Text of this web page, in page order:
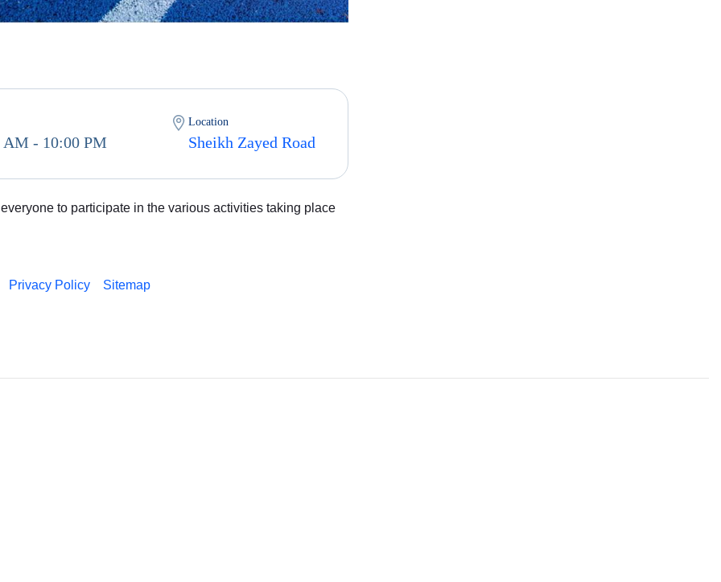
AM - 10:00 PM
Location
Sheikh Zayed Road
to participate in the various activities taking place
Privacy Policy Sitemap